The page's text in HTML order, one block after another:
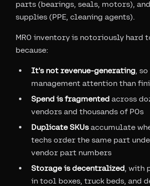
parts (bearings, seals, motors),
supplies (PPE, cleaning agents).
MRO inventory is notoriously hard
because:
It's not revenue-generating,
management attention than
Spend is fragmented across
vendors and thousands of POs
Duplicate SKUsaccumulate
techs order the same part
vendor part numbers
Storage is decentralized, with
in tool boxes, truck beds, and